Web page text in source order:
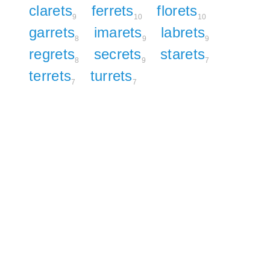
clarets9 ferrets10 florets10
garrets8 imarets9 labrets9
regrets8 secrets9 starets7
terrets7 turrets7